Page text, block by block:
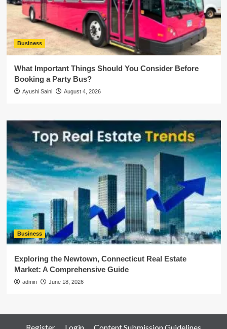
Business
What Important Things Should You Consider Before
Booking a Party Bus?
Ayushi Saini August 4, 2026
Business
Exploring the Newtown, Connecticut Real Estate
Market: A Comprehensive Guide
admin June 18, 2026